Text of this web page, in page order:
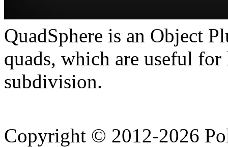
QuadSphere is an Object
quads, which are useful
subdivision.
Copyright © 2012-2026